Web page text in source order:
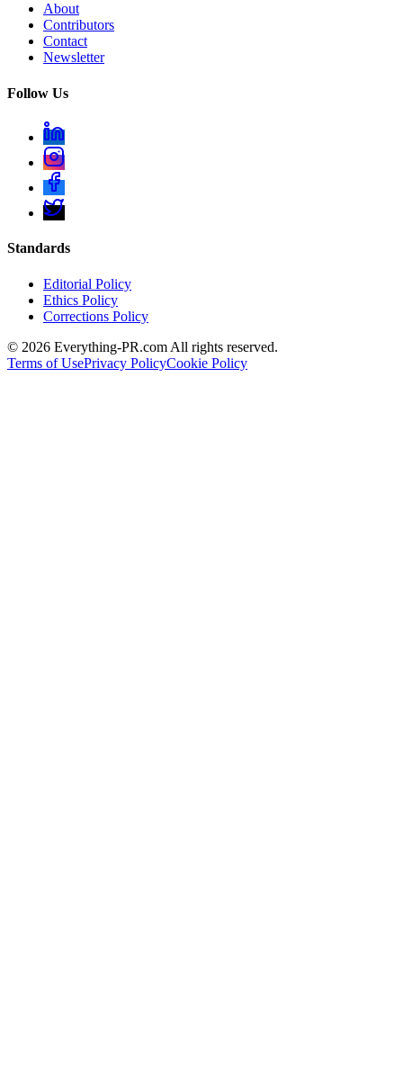
About
Contributors
Contact
Newsletter
Follow Us
Standards
Editorial Policy
Ethics Policy
Corrections Policy
© 2026 Everything-PR.com All rights reserved.
Terms of UsePrivacy PolicyCookie Policy